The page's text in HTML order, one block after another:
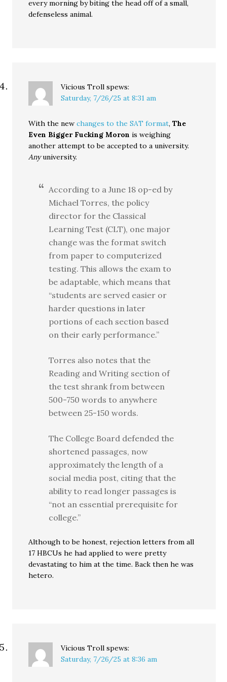
every morning by biting the head off of a small,
defenseless animal.
Vicious Troll spews:
Saturday, 7/26/25 at 8:31 am
With the newchanges to the SAT format,The
Even Bigger Fucking Moron is weighing
another attempt to be accepted to a university.
Anyuniversity.
According to a June 18 op-ed by
Michael Torres, the policy
director for the Classical
Learning Test (CLT), one major
change was the format switch
from paper to computerized
testing. This allows the exam to
be adaptable, which means that
“students are served easier or
harder questions in later
portions of each section based
on their early performance.”
Torres also notes that the
Reading and Writing section of
the test shrank from between
500-750 words to anywhere
between 25-150 words.
The College Board defended the
shortened passages, now
approximately the length of a
social media post, citing that the
ability to read longer passages is
“not an essential prerequisite for
college.”
Although to be honest, rejection letters from all
17 HBCUs he had applied to were pretty
devastating to him at the time. Back then he was
hetero.
Vicious Troll spews:
Saturday, 7/26/25 at 8:36 am